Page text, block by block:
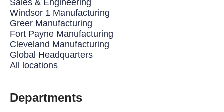
Sales & Engineering
Windsor 1 Manufacturing
Greer Manufacturing
Fort Payne Manufacturing
Cleveland Manufacturing
Global Headquarters
All locations
Departments